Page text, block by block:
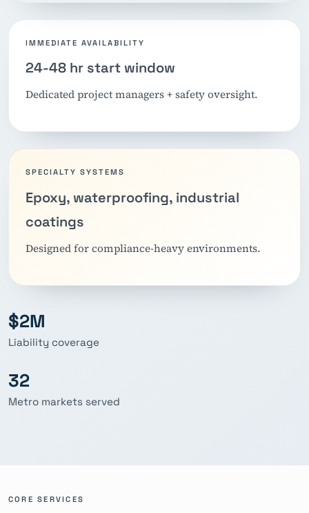
IMMEDIATE AVAILABILITY
24-48 hr start window
Dedicated project managers + safety oversight.
SPECIALTY SYSTEMS
Epoxy, waterproofing, industrial
coatings
Designed for compliance-heavy environments.
$2M
Liability coverage
32
Metro markets served
CORE SERVICES